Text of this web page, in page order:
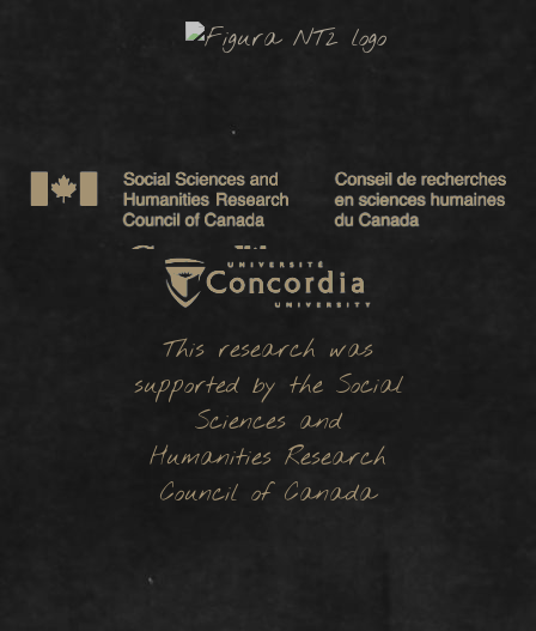
This research was
supported by the Social
Sciences and
Humanities Research
Council of Canada